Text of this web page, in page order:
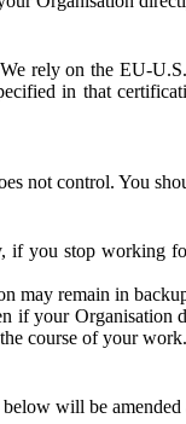
rely on the EU-
in that
not control. You
you stop working
remain in
if your
course of your work.
will be